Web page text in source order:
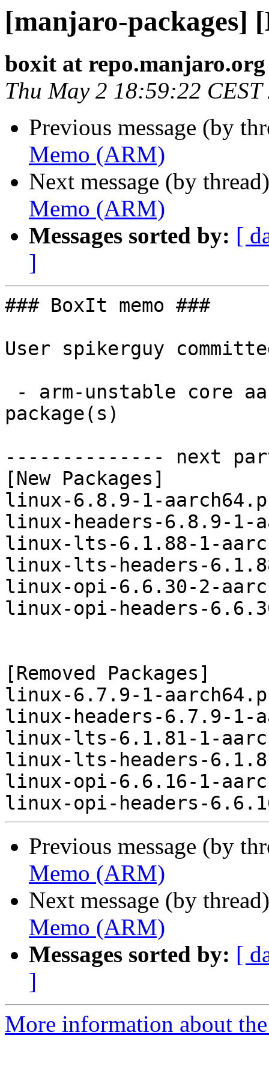
[manjaro-packages]
boxit at repo.manjaro.org
Thu May 2 18:59:22 CEST
Previous message (by
Memo (ARM)
Next message (by
Memo (ARM)
Messages sorted by: [
]
### BoxIt memo ###
User spikerguy
package(s)
-------------- next
[New Packages]
linux-6.8.9-1-
linux-headers-6.8.9-1-
linux-lts-6.1.88-1-
linux-lts-headers-
linux-opi-6.6.30-2-
linux-opi-headers-
[Removed Packages]
linux-6.7.9-1-
linux-headers-6.7.9-1-
linux-lts-6.1.81-1-
linux-lts-headers-
linux-opi-6.6.16-1-
Previous message (by
Memo (ARM)
Next message (by
Memo (ARM)
Messages sorted by: [
]
More information about